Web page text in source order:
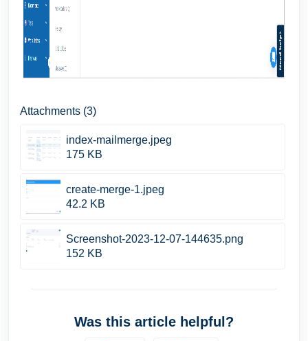
Attachments (3)
index-mailmerge.jpeg
175 KB
create-merge-1.jpeg
42.2 KB
Screenshot-2023-12-07-144635.png
152 KB
Was this article helpful?